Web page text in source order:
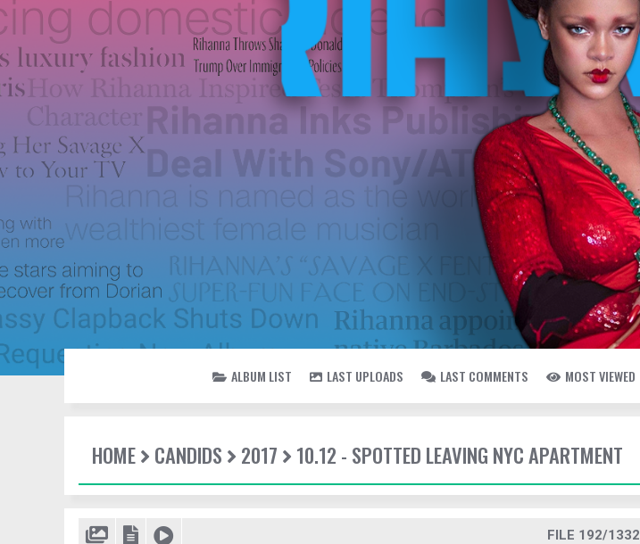
ALBUM LIST LAST UPLOADS LAST COMMENTS MOST VIEWED
HOME CANDIDS 2017 10.12 - SPOTTED LEAVING NYC APARTMENT
FILE 192/1332